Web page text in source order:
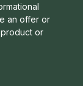
an offer or
or